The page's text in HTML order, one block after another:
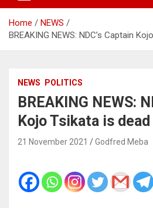
Home
NEWS
BREAKING NEWS: NDC’s Captain
NEWS POLITICS
BREAKING NEWS:
Kojo Tsikata is dead
21 November 2021 Godfred Meba